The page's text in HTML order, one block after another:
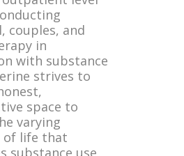
couples, and
in
with substance
strives to
space to
varying
of life that
substance use